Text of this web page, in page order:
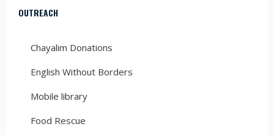
OUTREACH
Chayalim Donations
English Without Borders
Mobile library
Food Rescue